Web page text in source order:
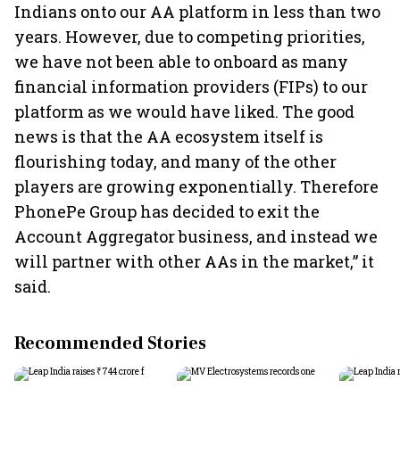
Indians onto our AA platform in less than two
years. However, due to competing priorities,
we have not been able to onboard as many
financial information providers (FIPs) to our
platform as we would have liked. The good
news is that the AA ecosystem itself is
flourishing today, and many of the other
players are growing exponentially. Therefore
PhonePe Group has decided to exit the
Account Aggregator business, and instead we
will partner with other AAs in the market,” it
said.
Recommended Stories